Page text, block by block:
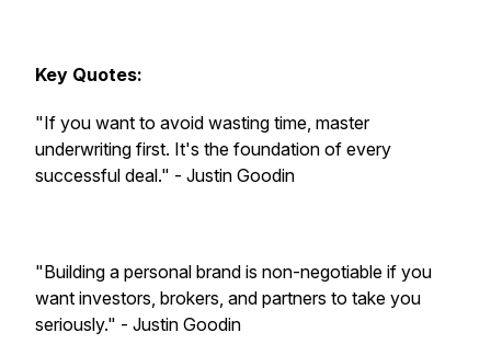
Key Quotes:
"If you want to avoid wasting time, master
underwriting first. It's the foundation of every
successful deal." - Justin Goodin
"Building a personal brand is non-negotiable if you
want investors, brokers, and partners to take you
seriously." - Justin Goodin